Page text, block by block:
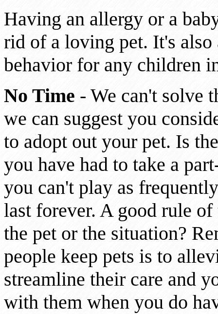
Having an allergy or a
rid of a loving pet. It's also
behavior for any children
No Time - We can't solve
we can suggest you
to adopt out your pet. Is
you have had to take a
you can't play as
last forever. A good rule
the pet or the situation?
people keep pets is to
streamline their care and
with them when you do